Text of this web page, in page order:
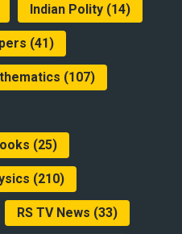
Indian Polity(14)
(41)
(107)
(25)
(210)
RS TV News (33)